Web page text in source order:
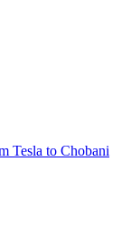
Tesla to Chobani